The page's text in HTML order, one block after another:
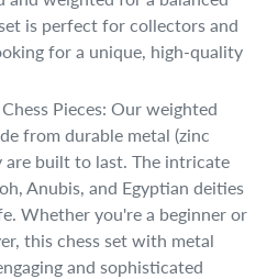
is perfect for collectors and
for a unique, high-quality
Pieces: Our weighted
from durable metal (zinc
are built to last. The intricate
Anubis, and Egyptian deities
Whether you're a beginner or
this chess set with metal
and sophisticated